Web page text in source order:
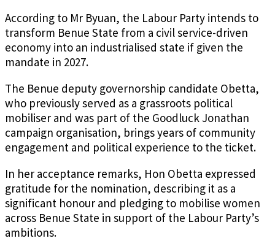
According to Mr Byuan, the Labour Party intends to
transform Benue State from a civil service-driven
economy into an industrialised state if given the
mandate in 2027.
The Benue deputy governorship candidate Obetta,
who previously served as a grassroots political
mobiliser and was part of the Goodluck Jonathan
campaign organisation, brings years of community
engagement and political experience to the ticket.
In her acceptance remarks, Hon Obetta expressed
gratitude for the nomination, describing it as a
significant honour and pledging to mobilise women
across Benue State in support of the Labour Party’s
ambitions.